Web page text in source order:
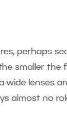
perhaps
smaller the
lenses
almost no